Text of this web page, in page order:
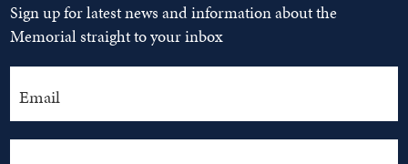
Sign up for latest news and information about the
Memorial straight to your inbox